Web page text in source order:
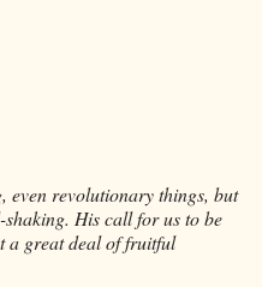
even revolutionary things, but
His call for us to be
a great deal of fruitful